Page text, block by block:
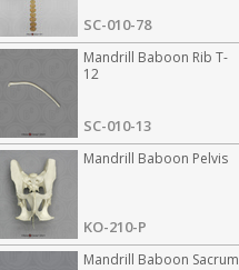
SC-010-78
Mandrill Baboon Rib T-
12
SC-010-13
Mandrill Baboon Pelvis
KO-210-P
Mandrill Baboon Sacrum